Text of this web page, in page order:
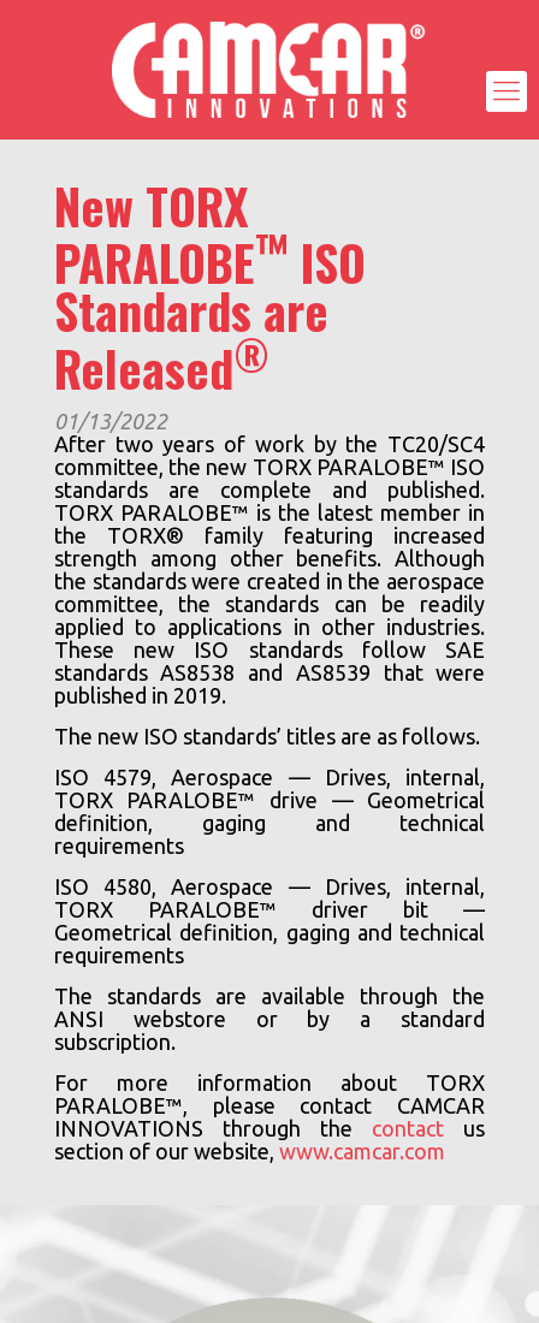
New TORX
PARALOBE™ ISO
Standards are
Released®
01/13/2022
After two years of work by the TC20/SC4
committee, the new TORX PARALOBE™ ISO
standards are complete and published.
TORX PARALOBE™ is the latest member in
the TORX® family featuring increased
strength among other benefits. Although
the standards were created in the aerospace
committee, the standards can be readily
applied to applications in other industries.
These new ISO standards follow SAE
standards AS8538 and AS8539 that were
published in 2019.
The new ISO standards’ titles are as follows.
ISO 4579, Aerospace — Drives, internal,
TORX PARALOBE™ drive — Geometrical
definition, gaging and technical
requirements
ISO 4580, Aerospace — Drives, internal,
TORX PARALOBE™ driver bit —
Geometrical definition, gaging and technical
requirements
The standards are available through the
ANSI webstore or by a standard
subscription.
For more information about TORX
PARALOBE™, please contact CAMCAR
INNOVATIONS through the contact us
section of our website, www.camcar.com